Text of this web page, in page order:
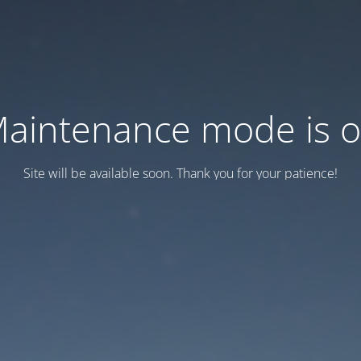
mode is
Site will be available soon. Thank you for your patience!